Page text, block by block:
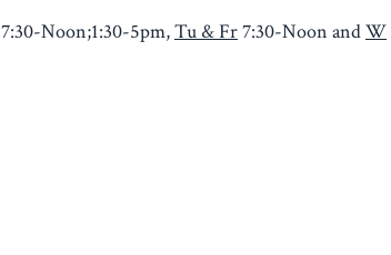
7:30-Noon;1:30-5pm,Tu & Fr7:30-Noon andW